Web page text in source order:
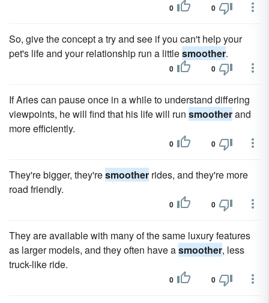
0 0
So, give the concept a try and see if you can't help your
pet's life and your relationship run a littlesmoother.
0 0
If Aries can pause once in a while to understand differing
viewpoints, he will find that his life will run smootherand
more efficiently.
0 0
They're bigger, they'resmoother rides, and they're more
road friendly.
0 0
They are available with many of the same luxury features
as larger models, and they often have asmoother, less
truck-like ride.
0 0